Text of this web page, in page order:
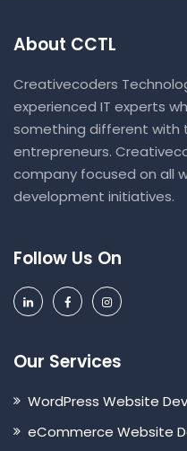
About CCTL
Creativecoders
experienced IT experts
something different with
entrepreneurs.
company focused on all
development initiatives.
Follow Us On
Our Services
WordPress Website
eCommerce Website